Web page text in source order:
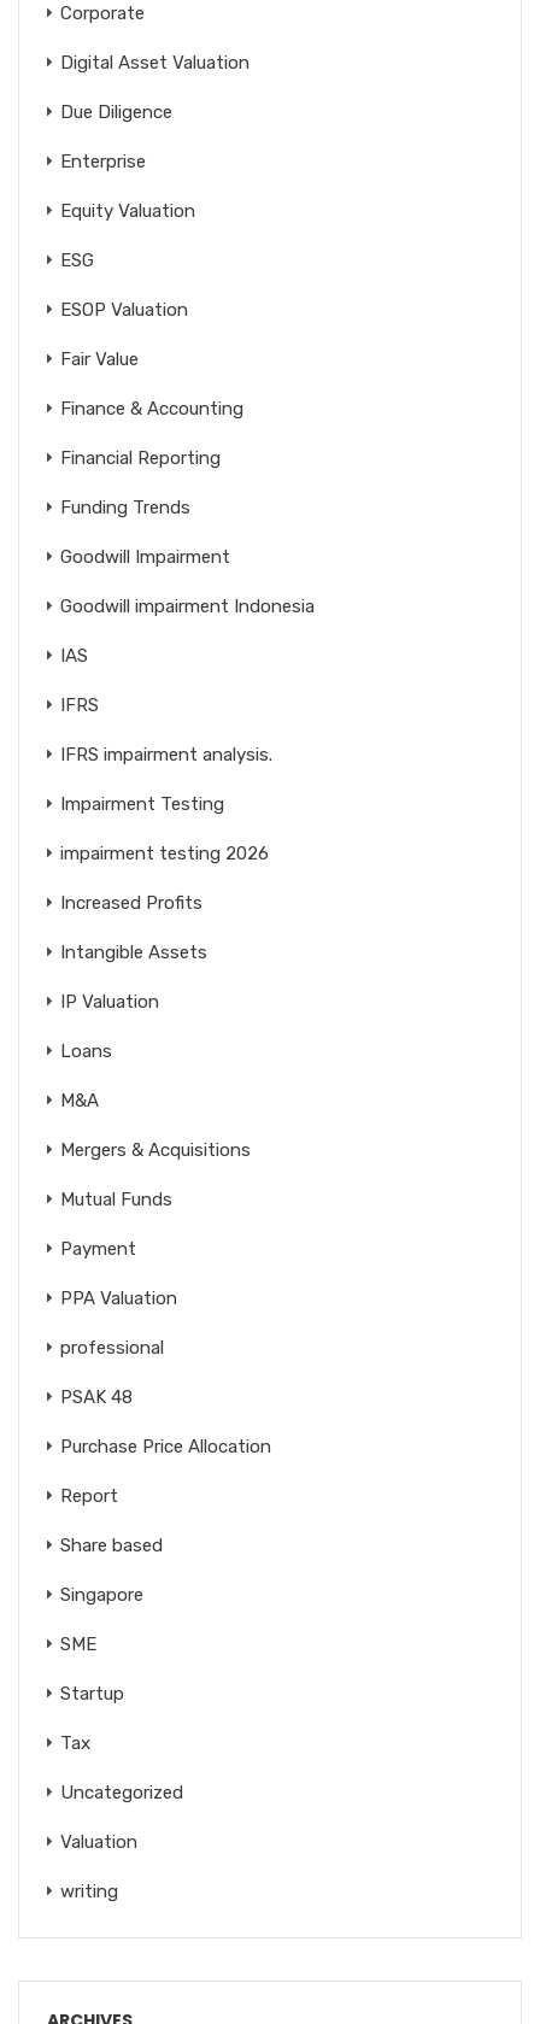
Corporate
Digital Asset Valuation
Due Diligence
Enterprise
Equity Valuation
ESG
ESOP Valuation
Fair Value
Finance & Accounting
Financial Reporting
Funding Trends
Goodwill Impairment
Goodwill impairment Indonesia
IAS
IFRS
IFRS impairment analysis.
Impairment Testing
impairment testing 2026
Increased Profits
Intangible Assets
IP Valuation
Loans
M&A
Mergers & Acquisitions
Mutual Funds
Payment
PPA Valuation
professional
PSAK 48
Purchase Price Allocation
Report
Share based
Singapore
SME
Startup
Tax
Uncategorized
Valuation
writing